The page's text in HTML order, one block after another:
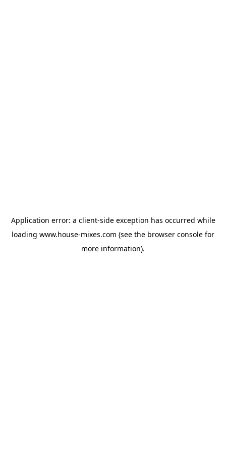
Application error: a client-side exception has occurred while
loading www.house-mixes.com (see the browser console for
more information).